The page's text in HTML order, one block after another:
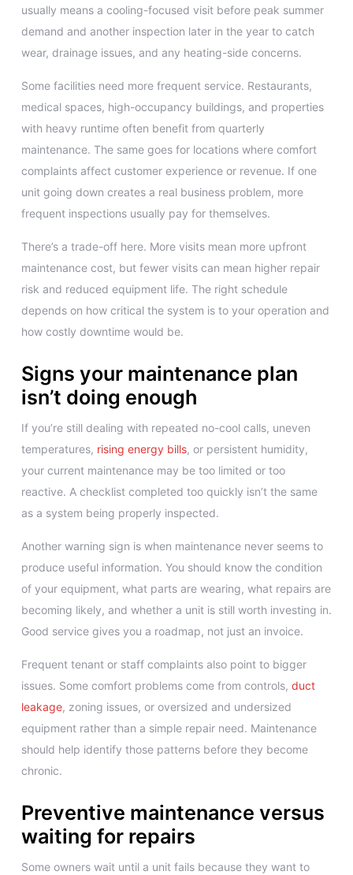
usually means a cooling-focused visit before peak summer
demand and another inspection later in the year to catch
wear, drainage issues, and any heating-side concerns.
Some facilities need more frequent service. Restaurants,
medical spaces, high-occupancy buildings, and properties
with heavy runtime often benefit from quarterly
maintenance. The same goes for locations where comfort
complaints affect customer experience or revenue. If one
unit going down creates a real business problem, more
frequent inspections usually pay for themselves.
There’s a trade-off here. More visits mean more upfront
maintenance cost, but fewer visits can mean higher repair
risk and reduced equipment life. The right schedule
depends on how critical the system is to your operation and
how costly downtime would be.
Signs your maintenance plan
isn’t doing enough
If you’re still dealing with repeated no-cool calls, uneven
temperatures, rising energy bills, or persistent humidity,
your current maintenance may be too limited or too
reactive. A checklist completed too quickly isn’t the same
as a system being properly inspected.
Another warning sign is when maintenance never seems to
produce useful information. You should know the condition
of your equipment, what parts are wearing, what repairs are
becoming likely, and whether a unit is still worth investing in.
Good service gives you a roadmap, not just an invoice.
Frequent tenant or staff complaints also point to bigger
issues. Some comfort problems come from controls, duct
leakage, zoning issues, or oversized and undersized
equipment rather than a simple repair need. Maintenance
should help identify those patterns before they become
chronic.
Preventive maintenance versus
waiting for repairs
Some owners wait until a unit fails because they want to